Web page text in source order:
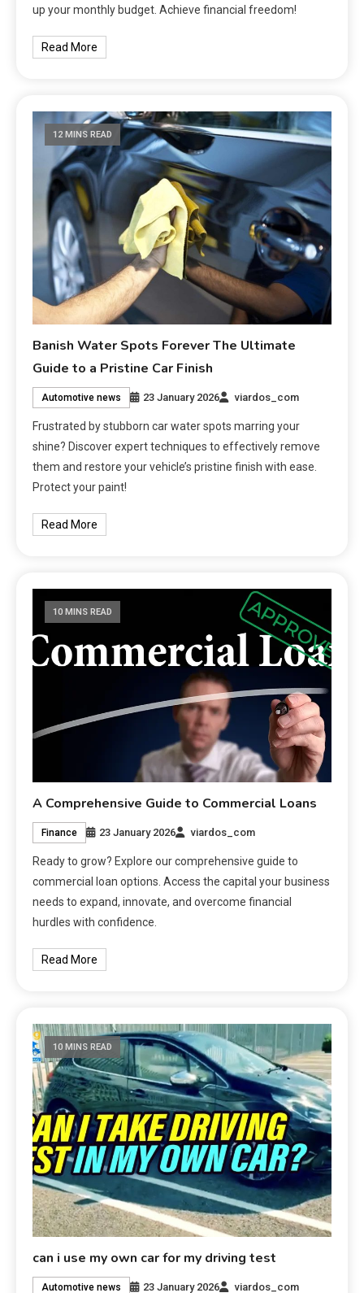
up your monthly budget. Achieve financial freedom!
Read More
12 MINS READ
Banish Water Spots Forever The Ultimate
Guide to a Pristine Car Finish
Automotive news 23 January 2026 viardos_com
Frustrated by stubborn car water spots marring your
shine? Discover expert techniques to effectively remove
them and restore your vehicle’s pristine finish with ease.
Protect your paint!
Read More
10 MINS READ
A Comprehensive Guide to Commercial Loans
Finance 23 January 2026 viardos_com
Ready to grow? Explore our comprehensive guide to
commercial loan options. Access the capital your business
needs to expand, innovate, and overcome financial
hurdles with confidence.
Read More
10 MINS READ
can i use my own car for my driving test
Automotive news 23 January 2026 viardos_com